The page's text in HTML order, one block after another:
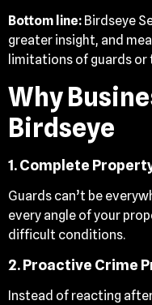
Bottom line: Birdseye
greater insight, and
limitations of guards or
Why
Birdseye
1. Complete
Guards can’t be
every angle of your
difficult conditions.
2. Proactive Crime
Instead of reacting